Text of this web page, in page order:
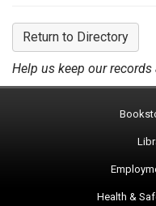
Return to Directory
Help us keep our records
Health &